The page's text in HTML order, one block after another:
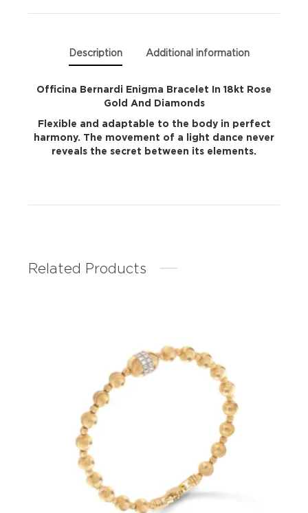
And
quantity
Description Additional information
Officina Bernardi Enigma Bracelet In 18kt Rose
Gold And Diamonds
Flexible and adaptable to the body in perfect
harmony. The movement of a light dance never
reveals the secret between its elements.
Related Products